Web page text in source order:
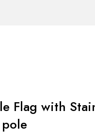
Flag with